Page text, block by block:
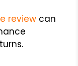
review can